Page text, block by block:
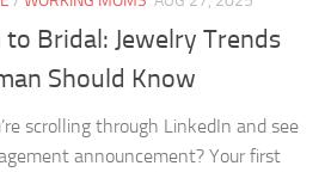
Bridal: Jewelry Trends
Should Know
scrolling through LinkedIn and see
announcement? Your first